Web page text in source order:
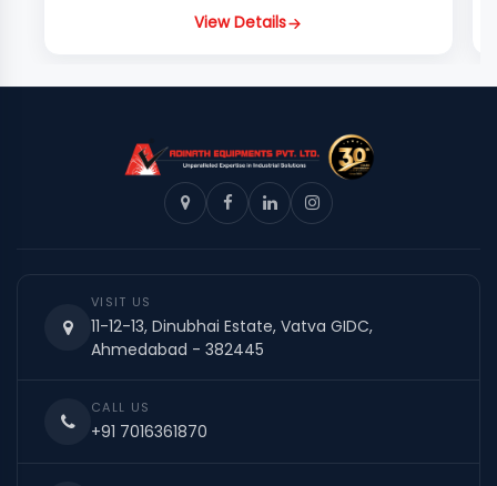
View Details
VISIT US
11-12-13, Dinubhai Estate, Vatva GIDC,
Ahmedabad - 382445
CALL US
+91 7016361870